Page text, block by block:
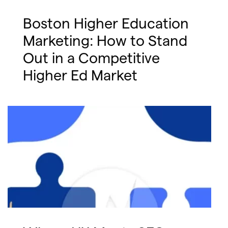
Boston Higher Education
Marketing: How to Stand
Out in a Competitive
Higher Ed Market